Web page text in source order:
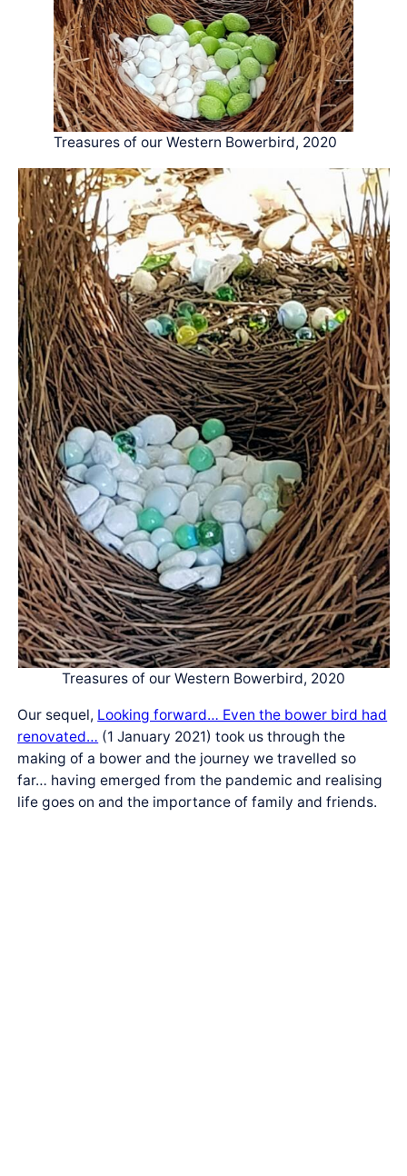
Treasures of our Western Bowerbird, 2020
Treasures of our Western Bowerbird, 2020
Our sequel, Looking forward… Even the bower bird had
renovated… (1 January 2021) took us through the
making of a bower and the journey we travelled so
far… having emerged from the pandemic and realising
life goes on and the importance of family and friends.